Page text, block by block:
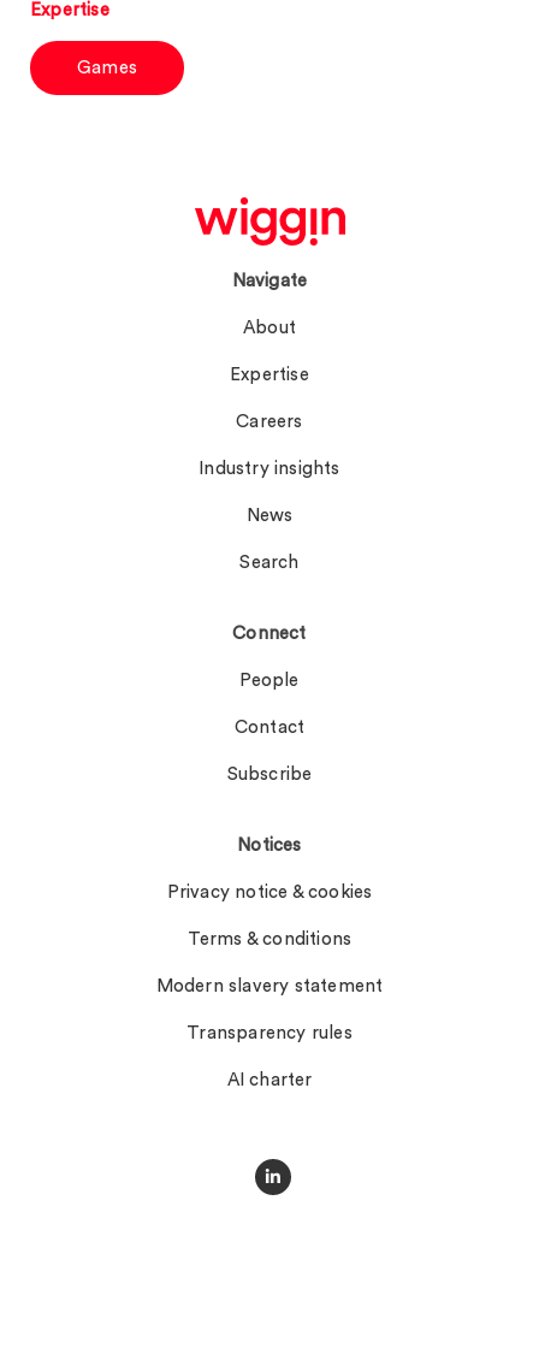
Expertise
Games
Navigate
About
Expertise
Careers
Industry insights
News
Search
Connect
People
Contact
Subscribe
Notices
Privacy notice & cookies
Terms & conditions
Modern slavery statement
Transparency rules
AI charter